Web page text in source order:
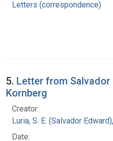
Letters (correspondence)
5. Letter from Salvador
Kornberg
Creator:
Luria, S. E. (Salvador
Date: